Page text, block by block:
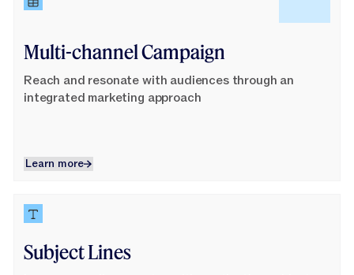
Multi-channel Campaign
Reach and resonate with audiences through an
integrated marketing approach
Learn more
Learn more
Subject Lines
Learn More